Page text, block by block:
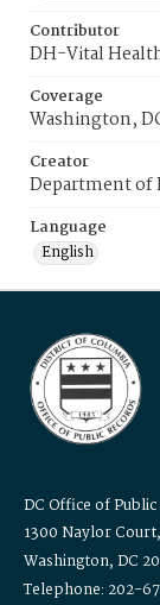
Contributor
DH-Vital
Coverage
Washington,
Creator
Department of
Language
English
DC Office of
1300 Naylor
Washington, DC
Telephone: 202-